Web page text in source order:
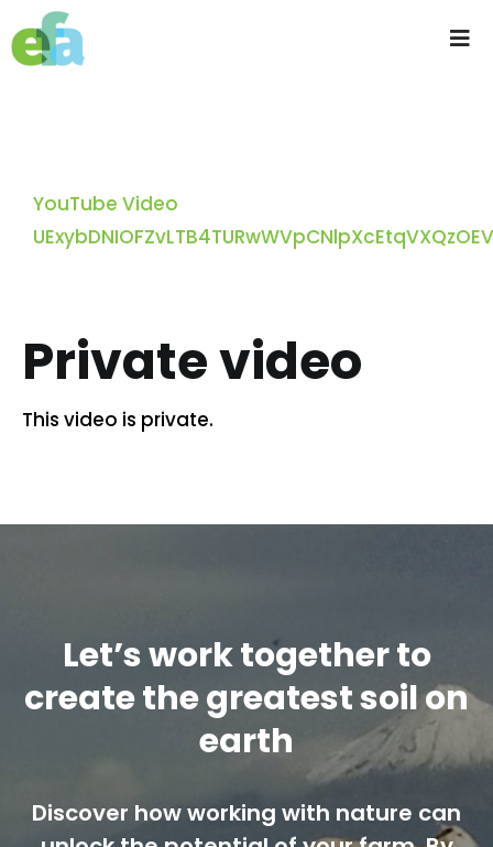
to
Progressive Farming
My account
YouTube Video
Private video
This video is private.
Let’s work together to
create the greatest soil on
earth
Discover how working with nature can